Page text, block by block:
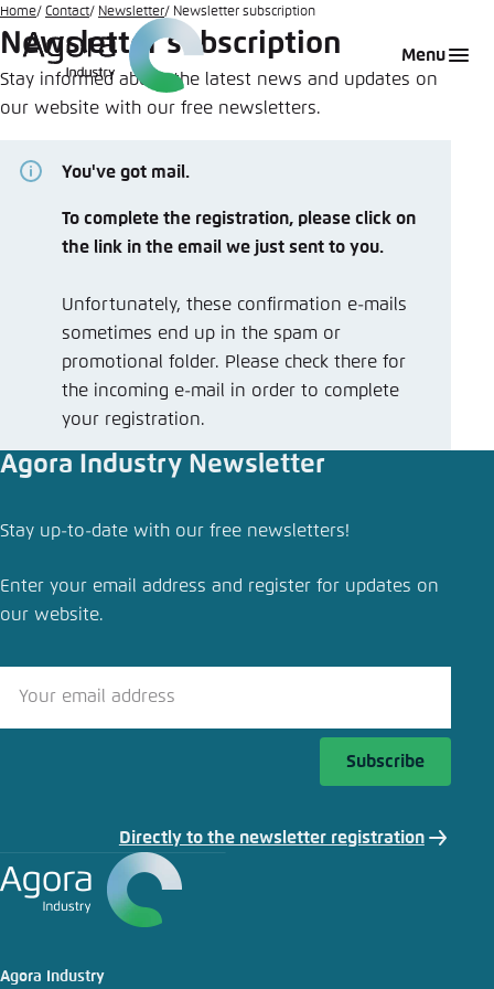
Go
to
main
content
Menu
Home Contact Newsletter Newsletter subscription
Newsletter subscription
Stay informed about the latest news and updates on
our website with our free newsletters.
You've got mail.
To complete the registration, please click on
the link in the email we just sent to you.
Unfortunately, these confirmation e-mails
sometimes end up in the spam or
promotional folder. Please check there for
the incoming e-mail in order to complete
your registration.
Agora Industry Newsletter
Stay up-to-date with our free newsletters!
Enter your email address and register for updates on
our website.
Subscribe
Directly to the newsletter registration
Agora Industry
Login
Melden Sie sich an um ..., ... und ... zu verwalten.
Benutzername*
Abbrechen
Choose language
German
Agora Think Tanks
Appearance of the website
This website adjusts its color scheme based on
your settings. Choose which color scheme you
Bright
Dark
Automatic
browser